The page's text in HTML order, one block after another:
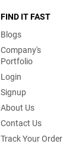
FIND IT FAST
Blogs
Company's
Portfolio
Login
Signup
About Us
Contact Us
Track Your Order